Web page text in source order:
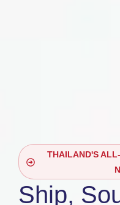
THAILAND'S
Ship,